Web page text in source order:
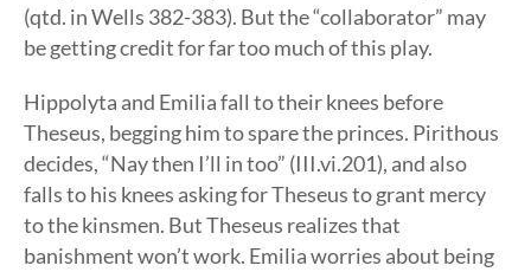
(qtd. in Wells 382-383). But the “collaborator” may
be getting credit for far too much of this play.
Hippolyta and Emilia fall to their knees before
Theseus, begging him to spare the princes. Pirithous
decides, “Nay then I’ll in too” (III.vi.201), and also
falls to his knees asking for Theseus to grant mercy
to the kinsmen. But Theseus realizes that
banishment won’t work. Emilia worries about being